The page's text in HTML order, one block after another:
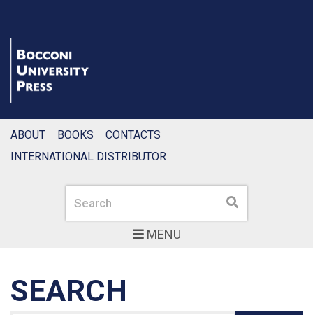
MENU
Search Search
ABOUT BOOKS
CONTACTS
INTERNATIONAL DISTRIBUTOR
SEARCH